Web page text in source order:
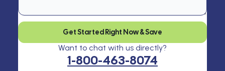
Get Started Right Now & Save
Want to chat with us directly?
1-800-463-8074